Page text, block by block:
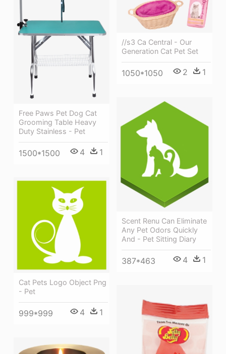
//s3 Ca Central - Our
Generation Cat Pet Set
1050*1050 2 1
Free Paws Pet Dog Cat
Grooming Table Heavy
Duty Stainless - Pet
1500*1500 4 1
Scent Renu Can Eliminate
Any Pet Odors Quickly
And - Pet Sitting Diary
387*463 4 1
Cat Pets Logo Object Png
- Pet
999*999 4 1